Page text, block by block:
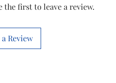
the first to leave a review.
a Review